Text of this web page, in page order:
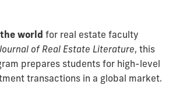
world for real estate faculty
of Real Estate Literature, this
prepares students for high-level
transactions in a global market.